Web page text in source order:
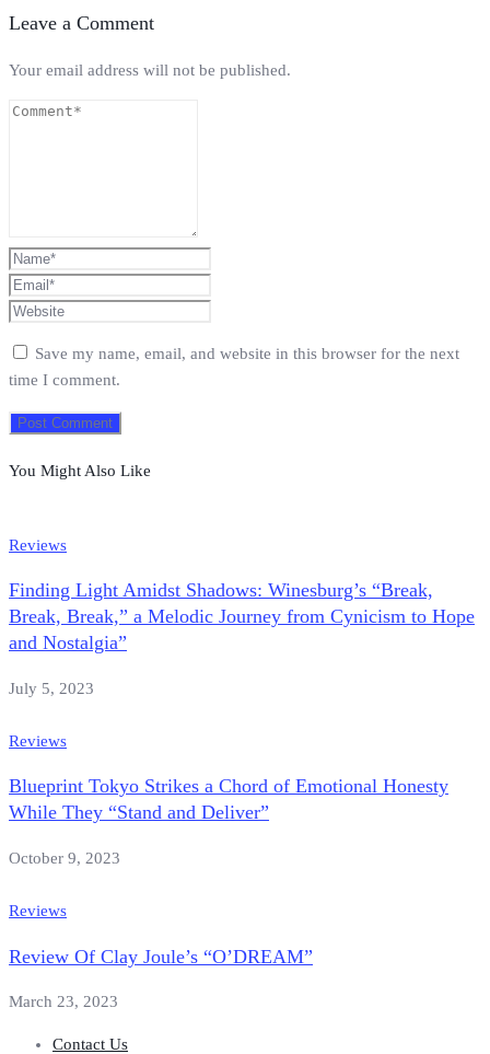
Leave a Comment
Your email address will not be published.
Save my name, email, and website in this browser for the next
time I comment.
You Might Also Like
Reviews
Finding Light Amidst Shadows: Winesburg’s “Break,
Break, Break,” a Melodic Journey from Cynicism to Hope
and Nostalgia”
July 5, 2023
Reviews
Blueprint Tokyo Strikes a Chord of Emotional Honesty
While They “Stand and Deliver”
October 9, 2023
Reviews
Review Of Clay Joule’s “O’DREAM”
March 23, 2023
Contact Us